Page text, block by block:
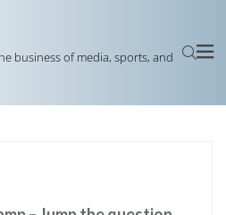
business of media, sports, and